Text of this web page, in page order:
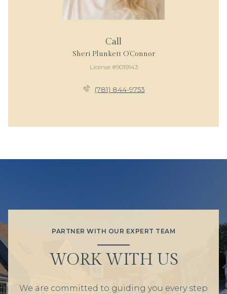
Call
Sheri Plunkett O’Connor
License #9019143
(781) 844-9753
PARTNER WITH OUR EXPERT TEAM
WORK WITH US
We are committed to guiding you every step